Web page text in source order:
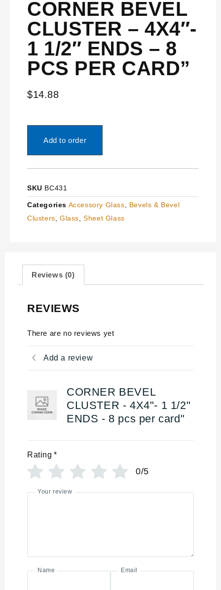
CORNER BEVEL
CLUSTER – 4X4″-
1 1/2″ ENDS – 8
PCS PER CARD”
$14.88
Add to order
SKU BC431
Categories Accessory Glass
Bevels & Bevel
Clusters ,Glass ,Sheet Glass
Reviews (0)
REVIEWS
There are no reviews yet
Add a review
CORNER BEVEL
CLUSTER - 4X4"- 1 1/2"
ENDS - 8 pcs per card"
Rating *
0/5
Your review
Name Email